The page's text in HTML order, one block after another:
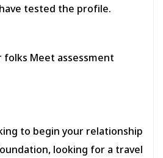
tested the profile.
folks Meet assessment
to begin your relationship
looking for a travel